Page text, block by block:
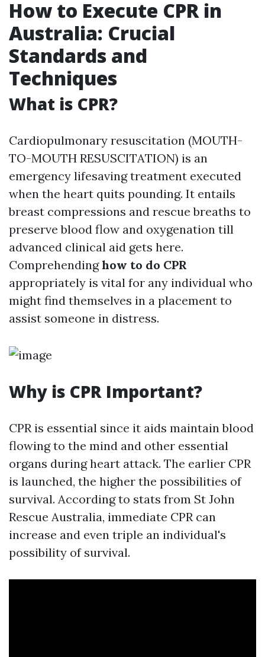
How to Execute CPR in
Australia: Crucial
Standards and
Techniques
What is CPR?
Cardiopulmonary resuscitation (MOUTH-
TO-MOUTH RESUSCITATION) is an
emergency lifesaving treatment executed
when the heart quits pounding. It entails
breast compressions and rescue breaths to
preserve blood flow and oxygenation till
advanced clinical aid gets here.
Comprehendinghow to do CPR
appropriately is vital for any individual who
might find themselves in a placement to
assist someone in distress.
Why is CPR Important?
CPR is essential since it aids maintain blood
flowing to the mind and other essential
organs during heart attack. The earlier CPR
is launched, the higher the possibilities of
survival. According to stats from St John
Rescue Australia, immediate CPR can
increase and even triple an individual's
possibility of survival.